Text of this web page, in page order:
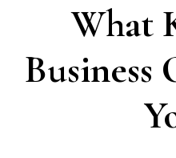
What
Business